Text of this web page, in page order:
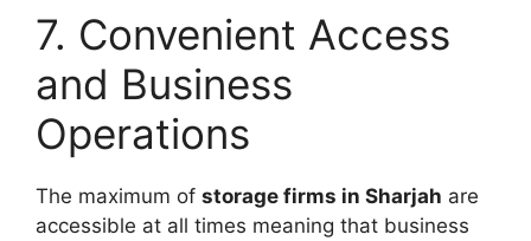
7. Convenient Access
and Business
Operations
The maximum of storage firms in Sharjah are
accessible at all times meaning that business